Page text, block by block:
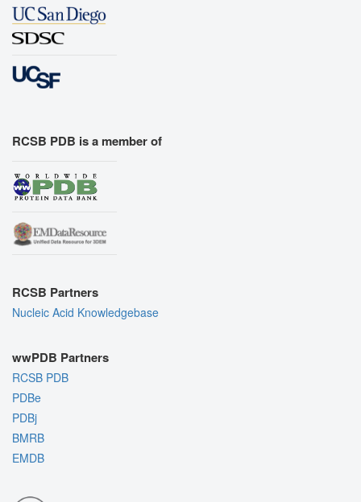
RCSB PDB is a member of
RCSB Partners
Nucleic Acid Knowledgebase
wwPDB Partners
RCSB PDB
PDBe
PDBj
BMRB
EMDB